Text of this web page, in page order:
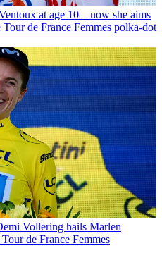
at age 10 – now she aims
de France Femmes polka-dot
Vollering hails Marlen
de France Femmes